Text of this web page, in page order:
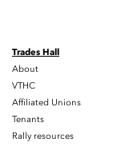
Trades Hall
About
VTHC
Affiliated Unions
Tenants
Rally resources